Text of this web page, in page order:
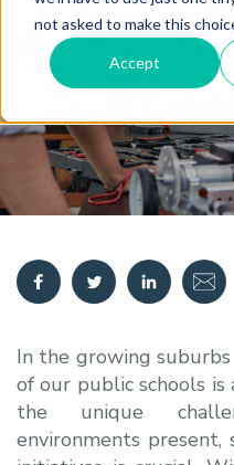
not asked to make this
Accept
Kokomo
In the growing
of our public schools is
the unique
environments